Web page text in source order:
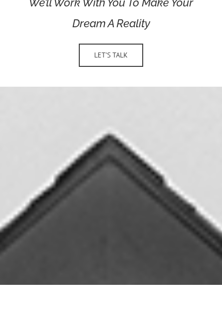
Dream A Reality
LET’S TALK